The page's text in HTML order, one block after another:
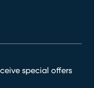
special offers